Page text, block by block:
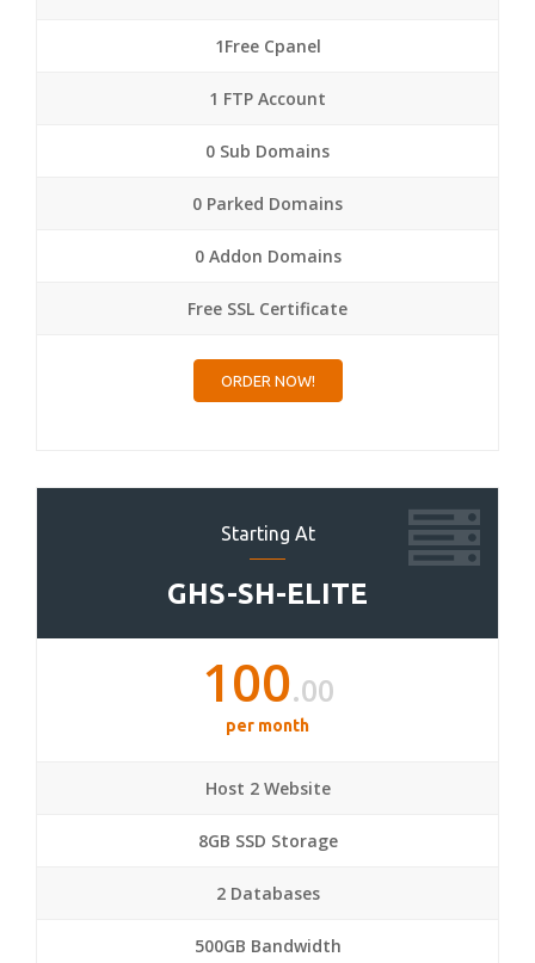
1Free Cpanel
1 FTP Account
0 Sub Domains
0 Parked Domains
0 Addon Domains
Free SSL Certificate
ORDER NOW!
Starting At
GHS-SH-ELITE
100.00
per month
Host 2 Website
8GB SSD Storage
2 Databases
500GB Bandwidth